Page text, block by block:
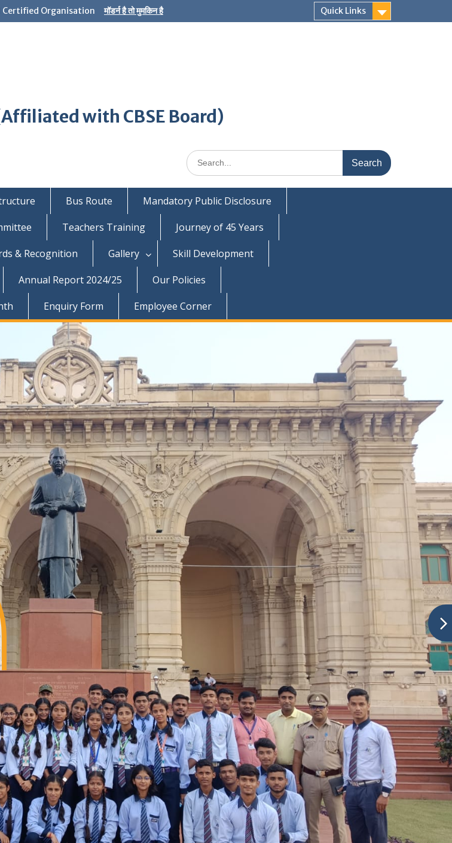
Certified Organisation मॉडर्न है तो मुमकिन है Quick Links
with CBSE Board)
Search
for:
Bus Route
Mandatory Public Disclosure
Teachers Training
Journey of 45 Years
& Recognition Gallery
Skill Development
Annual Report 2024/25
Our Policies
Enquiry Form Employee Corner